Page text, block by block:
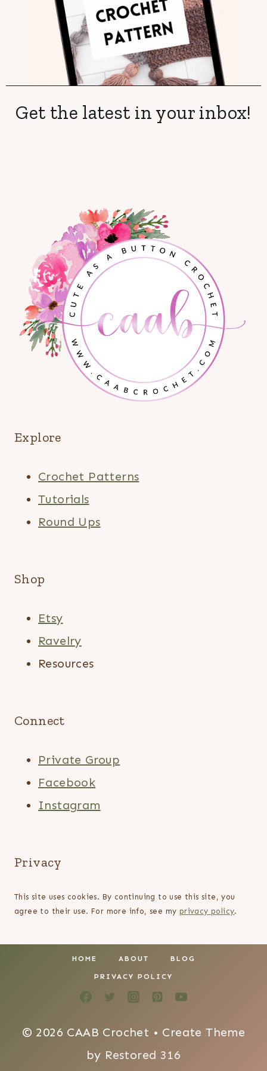
Get the latest in your inbox!
Explore
Crochet Patterns
Tutorials
Round Ups
Shop
Etsy
Ravelry
Resources
Connect
Private Group
Facebook
Instagram
Privacy
This site uses cookies. By continuing to use this site, you
agree to their use. For more info, see my privacy policy.
HOME ABOUT BLOG
PRIVACY POLICY
© 2026 CAAB Crochet • Create Theme
by Restored 316